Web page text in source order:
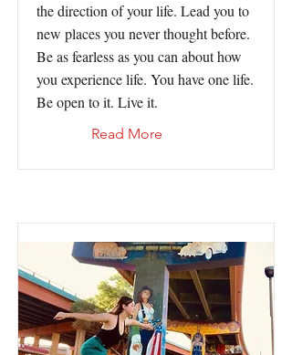
the direction of your life. Lead you to
new places you never thought before.
Be as fearless as you can about how
you experience life. You have one life.
Be open to it. Live it.
Read More